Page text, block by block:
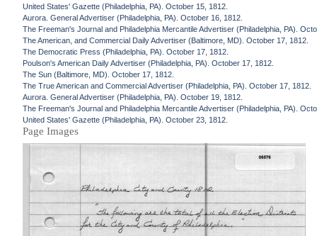
United States' Gazette (Philadelphia, PA). October 15, 1812.
Aurora. General Advertiser (Philadelphia, PA). October 16, 1812.
The Freeman's Journal and Philadelphia Mercantile Advertiser (Philadelphia, PA).
The American, and Commercial Daily Advertiser (Baltimore, MD). October 17, 1812.
The Democratic Press (Philadelphia, PA). October 17, 1812.
Poulson's American Daily Advertiser (Philadelphia, PA). October 17, 1812.
The Sun (Baltimore, MD). October 17, 1812.
The True American and Commercial Advertiser (Philadelphia, PA). October 17, 1812.
Aurora. General Advertiser (Philadelphia, PA). October 19, 1812.
The Freeman's Journal and Philadelphia Mercantile Advertiser (Philadelphia, PA).
United States' Gazette (Philadelphia, PA). October 23, 1812.
Page Images